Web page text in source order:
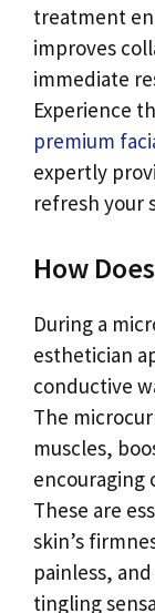
treatment
improves
immediate
Experience
premium
expertly
refresh your
How
During a
esthetician
conductive
The
muscles,
encouraging
These are
skin’s
painless,
tingling